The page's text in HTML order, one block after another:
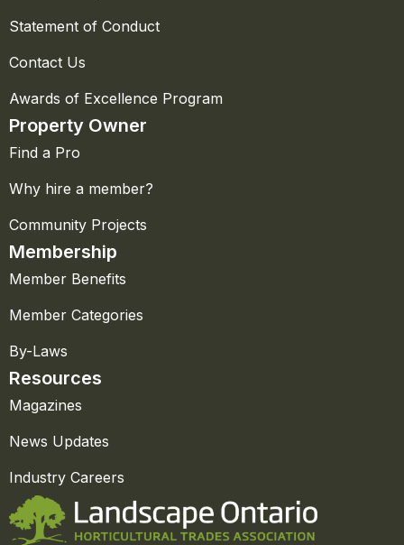
Statement of Conduct
Contact Us
Awards of Excellence Program
Property Owner
Find a Pro
Why hire a member?
Community Projects
Membership
Member Benefits
Member Categories
By-Laws
Resources
Magazines
News Updates
Industry Careers